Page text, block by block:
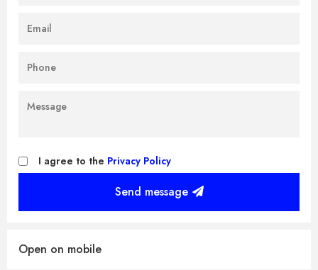
I agree to the Privacy Policy
Send message
Open on mobile